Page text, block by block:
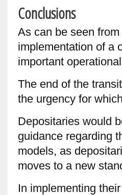
Conclusions
As can be seen
implementation of a
important
The end of the
the urgency for
Depositaries would
guidance regarding
models, as
moves to a new
In implementing